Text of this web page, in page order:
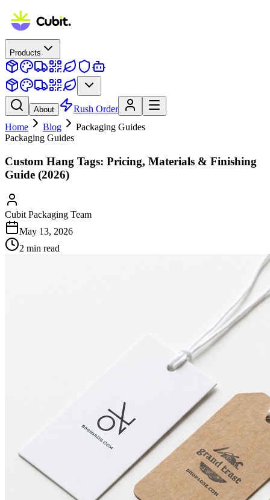
Products
About
Rush Order
Home
Blog
Packaging Guides
Packaging Guides
Custom Hang Tags: Pricing, Materials & Finishing
Guide (2026)
Cubit Packaging Team
May 13, 2026
2 min read